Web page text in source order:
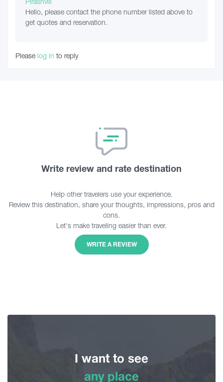
Hello, please contact the phone number listed above to
get quotes and reservation.
Please log in to reply
Write review and rate destination
Help other travelers use your experience.
Review this destination, share your thoughts, impressions, pros and
cons.
Let's make traveling easier than ever.
WRITE A REVIEW
I want to see
any place